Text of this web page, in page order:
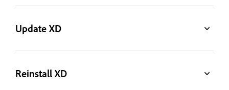
Update XD
Reinstall XD